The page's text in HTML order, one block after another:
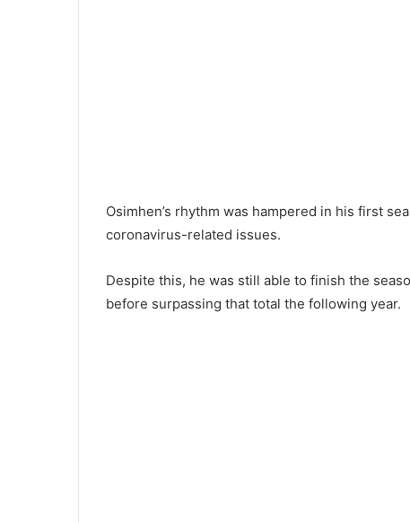
Osimhen’s rhythm was hampered in his first
coronavirus-related issues.
Despite this, he was still able to finish the
before surpassing that total the following year.